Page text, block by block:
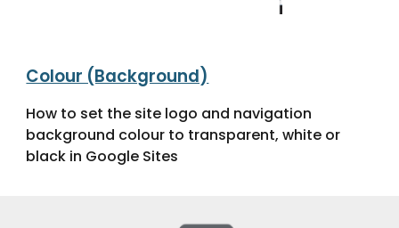
Colour (Background)
How to set the site logo and navigation
background colour to transparent, white or
black in Google Sites